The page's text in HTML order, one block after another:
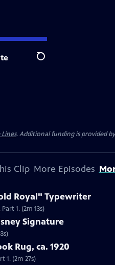
Search
. Additional funding is provided
Clip More Episodes
Royal" Typewriter
1. (2m 13s)
Signature
Rug, ca. 1920
1. (2m 27s)